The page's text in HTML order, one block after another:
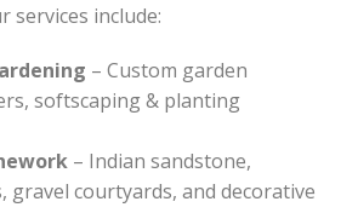
services include:
– Custom garden
softscaping & planting
– Indian sandstone,
gravel courtyards, and decorative